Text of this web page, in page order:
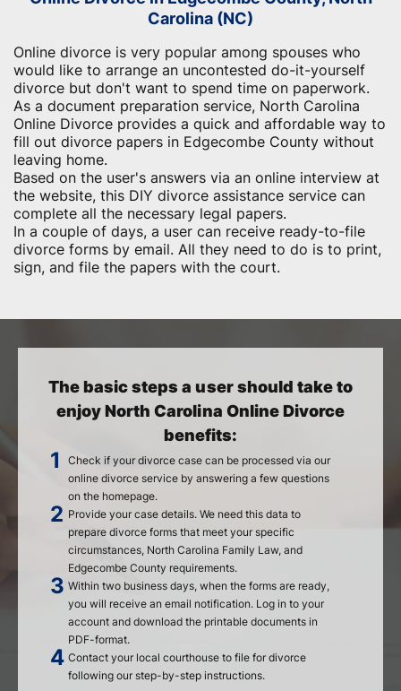
Carolina (NC)
Online divorce is very popular among spouses who
would like to arrange an uncontested do-it-yourself
divorce but don't want to spend time on paperwork.
As a document preparation service, North Carolina
Online Divorce provides a quick and affordable way to
fill out divorce papers in Edgecombe County without
leaving home.
Based on the user's answers via an online interview at
the website, this DIY divorce assistance service can
complete all the necessary legal papers.
In a couple of days, a user can receive ready-to-file
divorce forms by email. All they need to do is to print,
sign, and file the papers with the court.
The basic steps a user should take to
enjoy North Carolina Online Divorce
benefits:
Check if your divorce case can be processed via our
online divorce service by answering a few questions
on the homepage.
Provide your case details. We need this data to
prepare divorce forms that meet your specific
circumstances, North Carolina Family Law, and
Edgecombe County requirements.
Within two business days, when the forms are ready,
you will receive an email notification. Log in to your
account and download the printable documents in
PDF-format.
Contact your local courthouse to file for divorce
following our step-by-step instructions.